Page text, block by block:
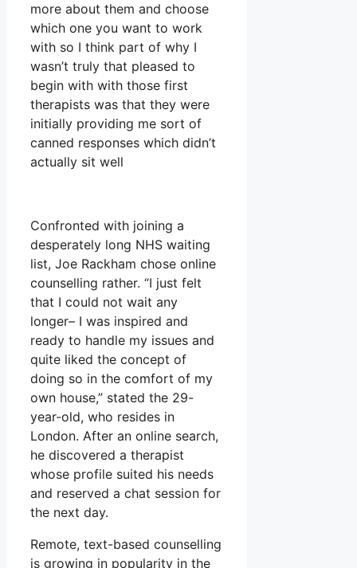
more about them and choose
which one you want to work
with so I think part of why I
wasn’t truly that pleased to
begin with with those first
therapists was that they were
initially providing me sort of
canned responses which didn’t
actually sit well
Confronted with joining a
desperately long NHS waiting
list, Joe Rackham chose online
counselling rather. “I just felt
that I could not wait any
longer– I was inspired and
ready to handle my issues and
quite liked the concept of
doing so in the comfort of my
own house,” stated the 29-
year-old, who resides in
London. After an online search,
he discovered a therapist
whose profile suited his needs
and reserved a chat session for
the next day.
Remote, text-based counselling
is growing in popularity in the